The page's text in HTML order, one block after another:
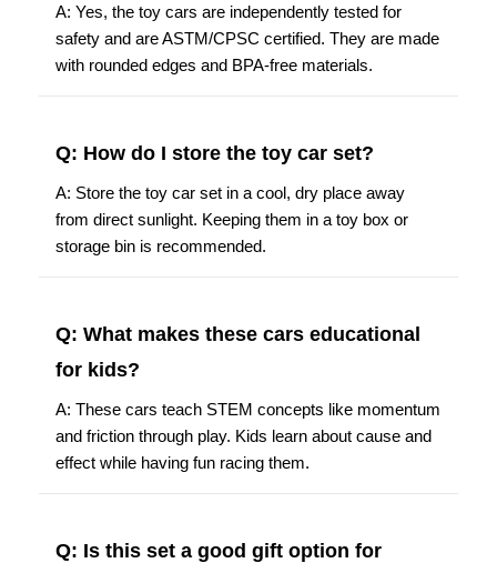
A: Yes, the toy cars are independently tested for
safety and are ASTM/CPSC certified. They are made
with rounded edges and BPA-free materials.
Q: How do I store the toy car set?
A: Store the toy car set in a cool, dry place away
from direct sunlight. Keeping them in a toy box or
storage bin is recommended.
Q: What makes these cars educational
for kids?
A: These cars teach STEM concepts like momentum
and friction through play. Kids learn about cause and
effect while having fun racing them.
Q: Is this set a good gift option for